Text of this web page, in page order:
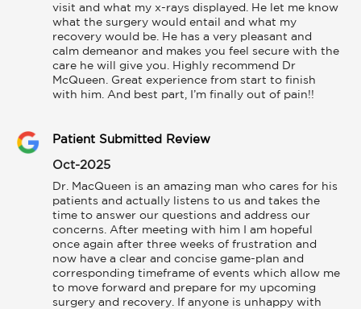
visit and what my x-rays displayed. He let me know
what the surgery would entail and what my
recovery would be. He has a very pleasant and
calm demeanor and makes you feel secure with the
care he will give you. Highly recommend Dr
McQueen. Great experience from start to finish
with him. And best part, I’m finally out of pain!!
Patient Submitted Review
Oct-2025
Dr. MacQueen is an amazing man who cares for his
patients and actually listens to us and takes the
time to answer our questions and address our
concerns. After meeting with him I am hopeful
once again after three weeks of frustration and
now have a clear and concise game-plan and
corresponding timeframe of events which allow me
to move forward and prepare for my upcoming
surgery and recovery. If anyone is unhappy with